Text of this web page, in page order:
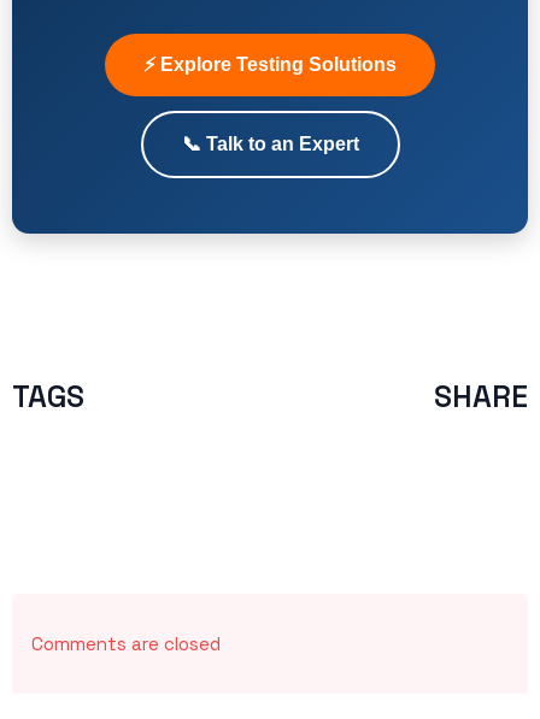
⚡ Explore Testing Solutions
📞 Talk to an Expert
TAGS SHARE
Comments are closed